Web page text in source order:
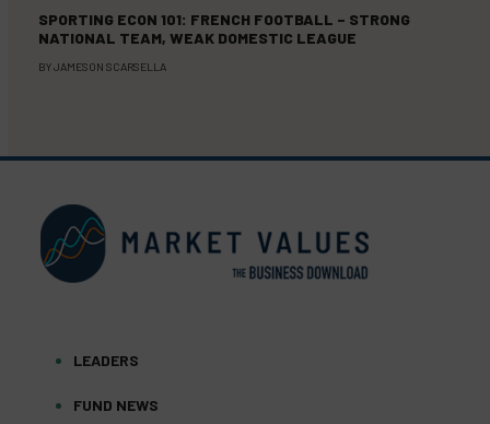
SPORTING ECON 101: FRENCH FOOTBALL – STRONG
NATIONAL TEAM, WEAK DOMESTIC LEAGUE
BYJAMESON SCARSELLA
LEADERS
FUND NEWS